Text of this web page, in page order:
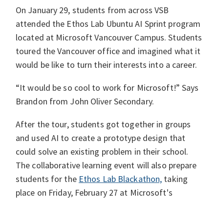
On January 29, students from across VSB
attended the Ethos Lab Ubuntu AI Sprint program
located at Microsoft Vancouver Campus. Students
toured the Vancouver office and imagined what it
would be like to turn their interests into a career.
“It would be so cool to work for Microsoft!” Says
Brandon from John Oliver Secondary.
After the tour, students got together in groups
and used AI to create a prototype design that
could solve an existing problem in their school.
The collaborative learning event will also prepare
students for the Ethos Lab Blackathon, taking
place on Friday, February 27 at Microsoft's